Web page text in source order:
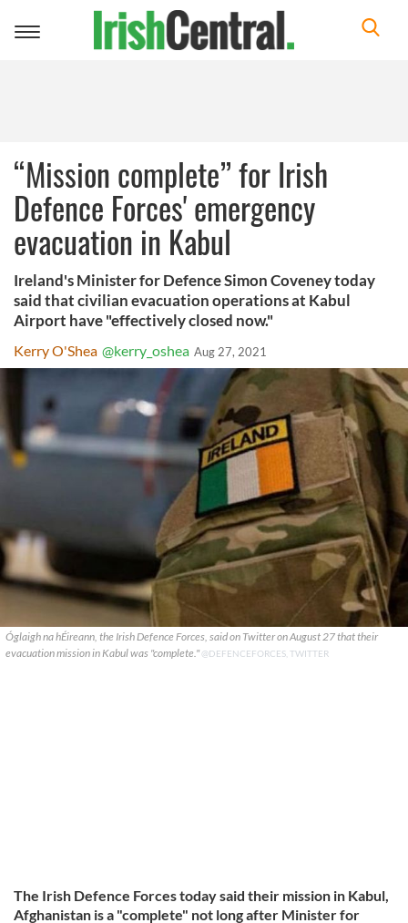
Toggle
“Mission complete” for Irish
Defence Forces' emergency
evacuation in Kabul
Ireland's Minister for Defence Simon Coveney today
said that civilian evacuation operations at Kabul
Airport have "effectively closed now."
Kerry O'Shea @kerry_oshea Aug 27, 2021
Óglaigh na hÉireann, the Irish Defence Forces, said on Twitter on August 27 that their
evacuation mission in Kabul was "complete."@DEFENCEFORCES, TWITTER
The Irish Defence Forces today said their mission in Kabul,
Afghanistan is a "complete" not long after Minister for